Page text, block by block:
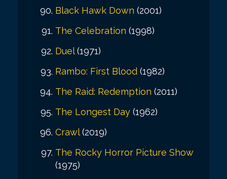
Black Hawk Down (2001)
The Celebration (1998)
Duel(1971)
Rambo: First Blood (1982)
The Raid: Redemption (2011)
The Longest Day (1962)
Crawl(2019)
The Rocky Horror Picture Show
(1975)